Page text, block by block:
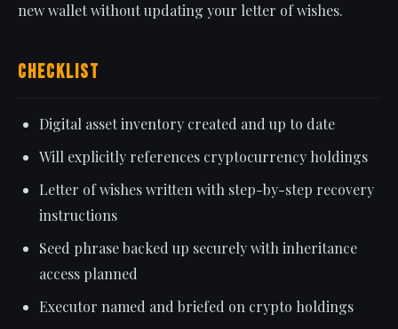
new wallet without updating your letter of wishes.
Checklist
Digital asset inventory created and up to date
Will explicitly references cryptocurrency holdings
Letter of wishes written with step-by-step recovery
instructions
Seed phrase backed up securely with inheritance
access planned
Executor named and briefed on crypto holdings